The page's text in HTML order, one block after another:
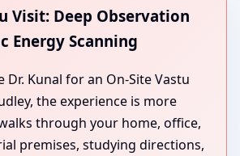
Visit: Deep Observation
Energy Scanning
Dr. Kunal for an On-Site Vastu
the experience is more
through your home, office,
premises, studying directions,